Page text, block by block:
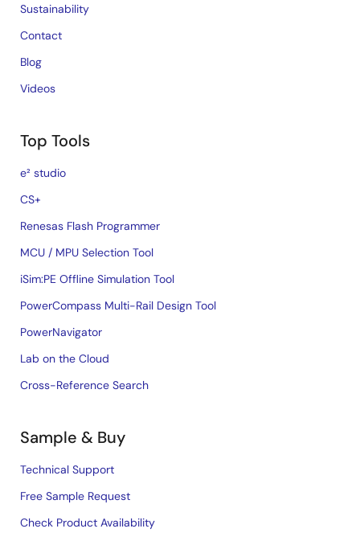
Sustainability
Contact
Blog
Videos
Top Tools
e² studio
CS+
Renesas Flash Programmer
MCU / MPU Selection Tool
iSim:PE Offline Simulation Tool
PowerCompass Multi-Rail Design Tool
PowerNavigator
Lab on the Cloud
Cross-Reference Search
Sample & Buy
Technical Support
Free Sample Request
Check Product Availability